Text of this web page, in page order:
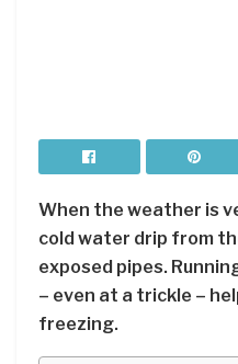
When the weather is
cold water drip from
exposed pipes.
– even at a trickle –
freezing.